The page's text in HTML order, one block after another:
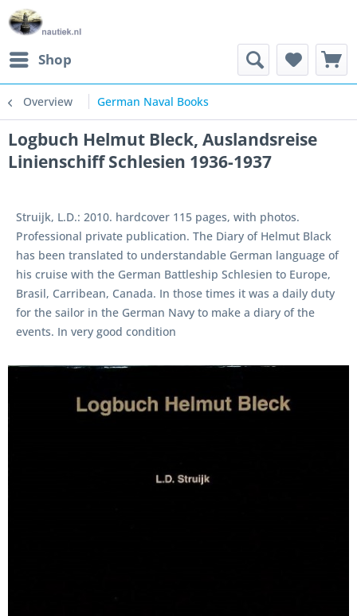
Shop
Overview German Naval Books
Logbuch Helmut Bleck, Auslandsreise
Linienschiff Schlesien 1936-1937
Struijk, L.D.: 2010. hardcover 115 pages, with photos.
Professional private publication. The Diary of Helmut Black
has been translated to understandable German language of
his cruise with the German Battleship Schlesien to Europe,
Brasil, Carribean, Canada. In those times it was a daily duty
for the sailor in the German Navy to make a diary of the
events. In very good condition